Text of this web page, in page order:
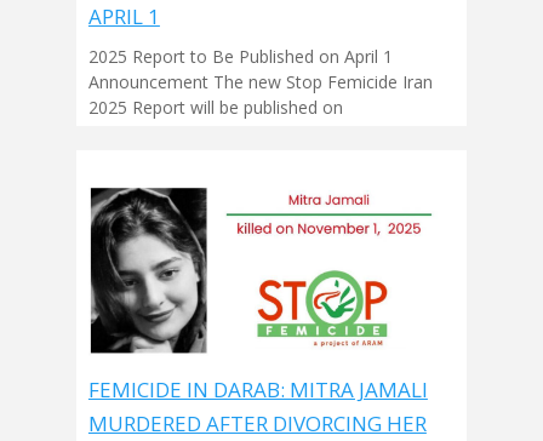
APRIL 1
2025 Report to Be Published on April 1
Announcement The new Stop Femicide Iran
2025 Report will be published on
FEMICIDE IN DARAB: MITRA JAMALI
MURDERED AFTER DIVORCING HER